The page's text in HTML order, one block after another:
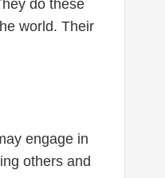
do these
world. Their
engage in
others and